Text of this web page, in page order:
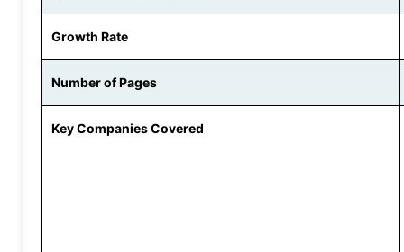
Growth Rate
Number of Pages
Key Companies Covered